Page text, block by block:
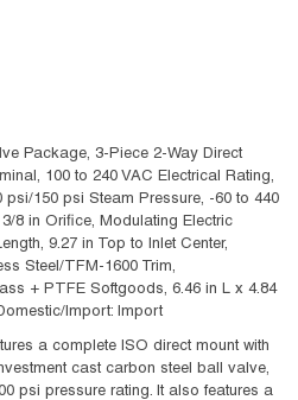
Package, 3-Piece 2-Way Direct
100 to 240 VAC Electrical Rating,
psi/150 psi Steam Pressure, -60 to 440
8 in Orifice, Modulating Electric
9.27 in Top to Inlet Center,
Steel/TFM-1600 Trim,
+ PTFE Softgoods, 6.46 in L x 4.84
Import: Import
a complete ISO direct mount with
cast carbon steel ball valve,
psi pressure rating. It also features a